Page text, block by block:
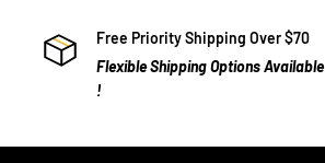
Free Priority Shipping Over $70
Flexible Shipping Options Available
!